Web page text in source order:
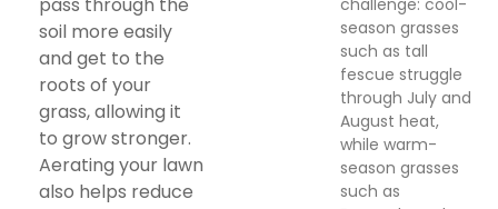
soil more easily
and get to the
roots of your
grass, allowing it
to grow stronger.
Aerating your lawn
also helps reduce
season grasses
such as tall
fescue struggle
through July and
August heat,
while warm-
season grasses
such as